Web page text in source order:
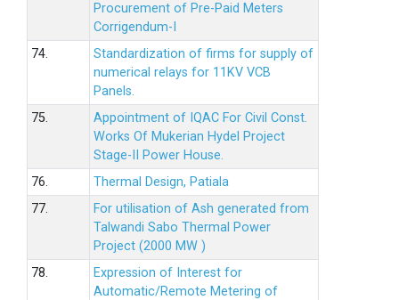
Procurement of Pre-Paid Meters
Corrigendum-I
74.
Standardization of firms for supply of
numerical relays for 11KV VCB
Panels.
75.
Appointment of IQAC For Civil Const.
Works Of Mukerian Hydel Project
Stage-II Power House.
76.
Thermal Design, Patiala
77.
For utilisation of Ash generated from
Talwandi Sabo Thermal Power
Project (2000 MW )
78.
Expression of Interest for
Automatic/Remote Metering of